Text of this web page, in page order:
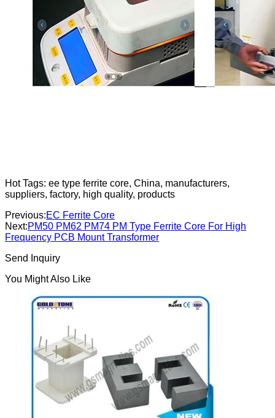
Hot Tags: ee type ferrite core, China, manufacturers,
suppliers, factory, high quality, products
Previous:EC Ferrite Core
Next:PM50 PM62 PM74 PM Type Ferrite Core For High
Frequency PCB Mount Transformer
Send Inquiry
You Might Also Like